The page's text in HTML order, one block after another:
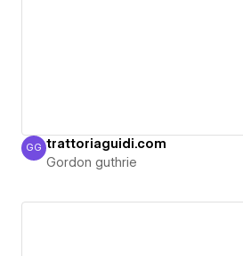
Gordon guthrie
GG trattoriaguidi.com
Gordon guthrie